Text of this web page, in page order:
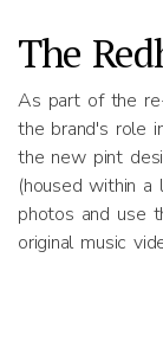
The
As part of the
the brand's role
the new pint
(housed within
photos and use
original music